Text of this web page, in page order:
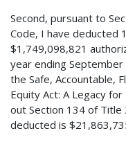
Second, pursuant to
Code, I have deducted
$1,749,098,821
year ending
the Safe, Accountable,
Equity Act: A Legacy
out Section 134 of Title
deducted is